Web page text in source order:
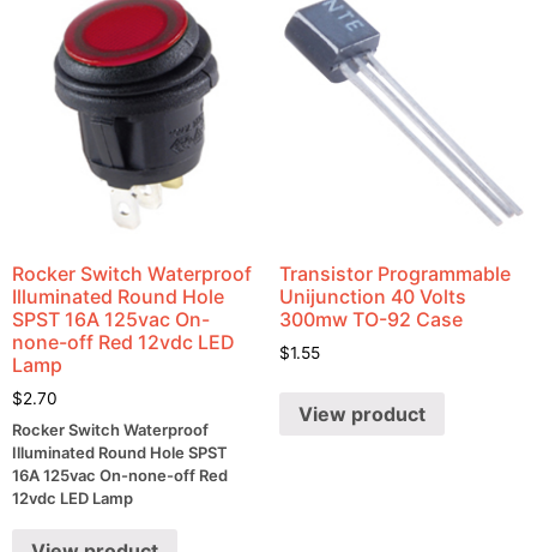
Rocker Switch Waterproof
Illuminated Round Hole
SPST 16A 125vac On-
none-off Red 12vdc LED
Lamp
$2.70
Rocker Switch Waterproof
Illuminated Round Hole SPST
16A 125vac On-none-off Red
12vdc LED Lamp
Transistor Programmable
Unijunction 40 Volts
300mw TO-92 Case
$1.55
View product